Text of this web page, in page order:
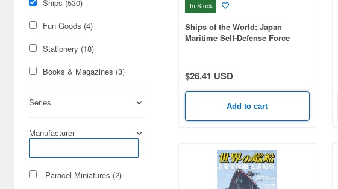
Ships (530)
Fun Goods (4)
Stationery (18)
Books & Magazines (3)
Series
Manufacturer
Paracel Miniatures (2)
In Stock
Ships of the World: Japan
Maritime Self-Defense Force
$26.41 USD
Add to cart